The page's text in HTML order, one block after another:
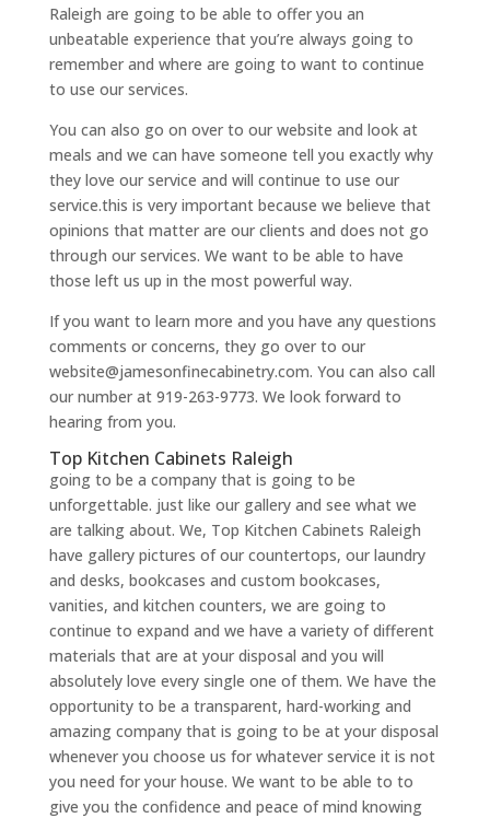
Raleigh are going to be able to offer you an
unbeatable experience that you’re always going to
remember and where are going to want to continue
to use our services.
You can also go on over to our website and look at
meals and we can have someone tell you exactly why
they love our service and will continue to use our
service.this is very important because we believe that
opinions that matter are our clients and does not go
through our services. We want to be able to have
those left us up in the most powerful way.
If you want to learn more and you have any questions
comments or concerns, they go over to our
website@jamesonfinecabinetry.com. You can also call
our number at 919-263-9773. We look forward to
hearing from you.
Top Kitchen Cabinets Raleigh
going to be a company that is going to be
unforgettable. just like our gallery and see what we
are talking about. We, Top Kitchen Cabinets Raleigh
have gallery pictures of our countertops, our laundry
and desks, bookcases and custom bookcases,
vanities, and kitchen counters, we are going to
continue to expand and we have a variety of different
materials that are at your disposal and you will
absolutely love every single one of them. We have the
opportunity to be a transparent, hard-working and
amazing company that is going to be at your disposal
whenever you choose us for whatever service it is not
you need for your house. We want to be able to to
give you the confidence and peace of mind knowing